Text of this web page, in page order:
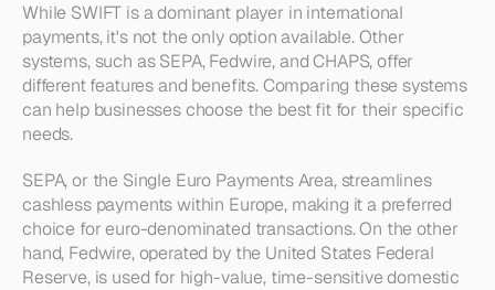
While SWIFT is a dominant player in international
payments, it's not the only option available. Other
systems, such as SEPA, Fedwire, and CHAPS, offer
different features and benefits. Comparing these systems
can help businesses choose the best fit for their specific
needs.
SEPA, or the Single Euro Payments Area, streamlines
cashless payments within Europe, making it a preferred
choice for euro-denominated transactions. On the other
hand, Fedwire, operated by the United States Federal
Reserve, is used for high-value, time-sensitive domestic